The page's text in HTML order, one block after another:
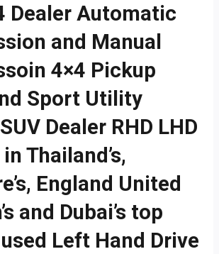
Dealer Automatic
and Manual
4×4 Pickup
Sport Utility
Dealer RHD LHD
Thailand’s,
England United
and Dubai’s top
Left Hand Drive